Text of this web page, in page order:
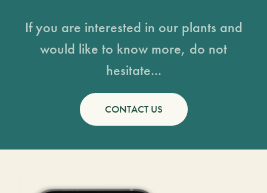
If you are interested in our plants and
would like to know more, do not
hesitate...
CONTACT US